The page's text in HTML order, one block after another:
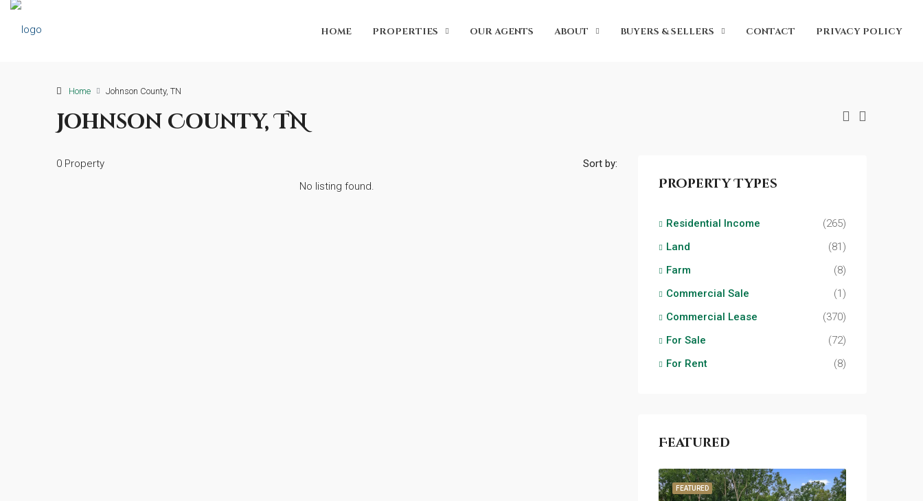
HOME PROPERTIES OUR AGENTS ABOUT BUYERS & SELLERS CONTACT PRIVACY POLICY
Home Johnson County, TN
Johnson County, TN
0 Property
Sort by:
No listing found.
Property Types
Residential Income
(265)
Land
(81)
Farm
(8)
Commercial Sale
(1)
Commercial Lease
(370)
For Sale
(72)
For Rent
(8)
Featured
FEATURED